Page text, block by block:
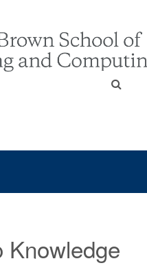
Knowledge